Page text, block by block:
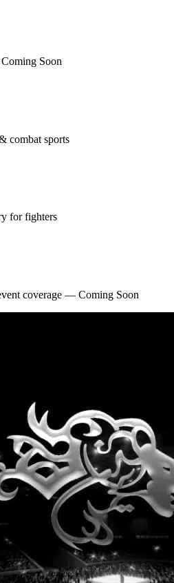
Soon
combat sports
for fighters
coverage — Coming Soon